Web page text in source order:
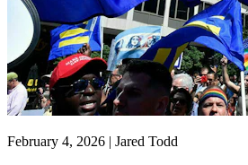
February 4, 2026 | Jared Todd